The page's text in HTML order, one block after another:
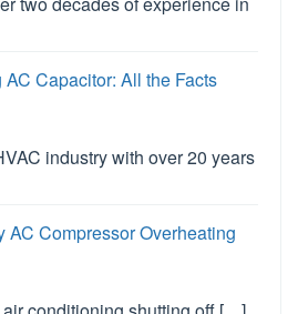
Capacitor: All the Facts
industry with over 20 years
AC Compressor Overheating